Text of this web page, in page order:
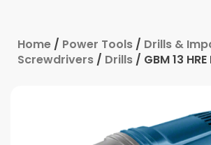
Home / Power Tools / Drills &
Screwdrivers / Drills / GBM 13